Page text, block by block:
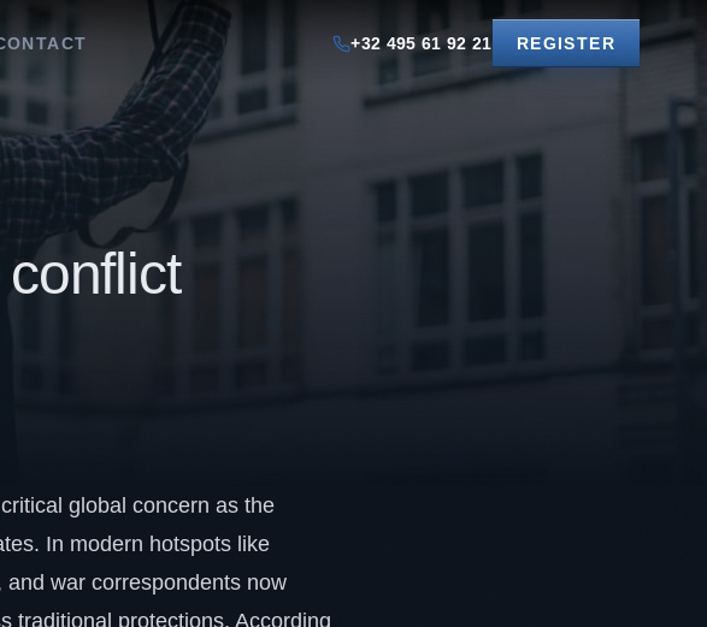
+32 495 61 92 21 REGISTER
global concern as the
In modern hotspots like
war correspondents now
traditional protections. According